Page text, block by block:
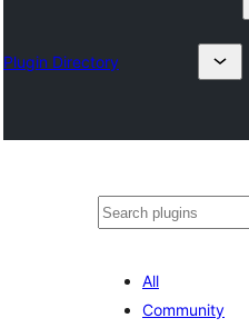
Plugin Directory
వెతుకు
All
Community